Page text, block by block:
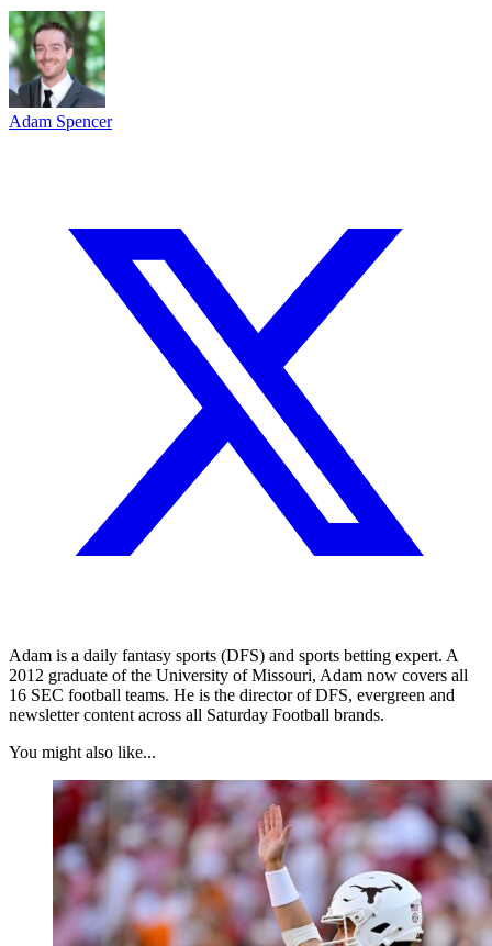
Adam Spencer
Adam is a daily fantasy sports (DFS) and sports betting expert. A
2012 graduate of the University of Missouri, Adam now covers all
16 SEC football teams. He is the director of DFS, evergreen and
newsletter content across all Saturday Football brands.
You might also like...